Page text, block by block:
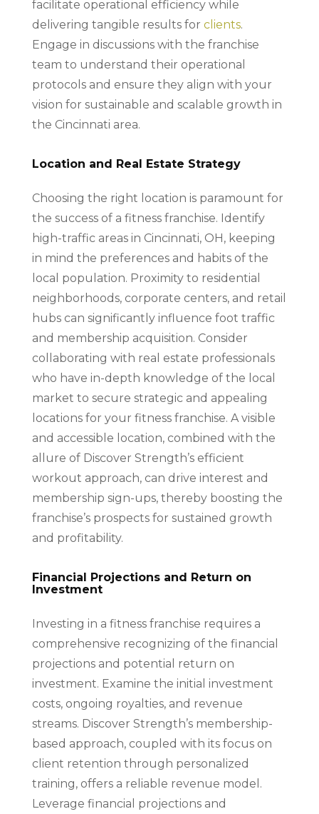
facilitate operational efficiency while
delivering tangible results for clients.
Engage in discussions with the franchise
team to understand their operational
protocols and ensure they align with your
vision for sustainable and scalable growth in
the Cincinnati area.
Location and Real Estate Strategy
Choosing the right location is paramount for
the success of a fitness franchise. Identify
high-traffic areas in Cincinnati, OH, keeping
in mind the preferences and habits of the
local population. Proximity to residential
neighborhoods, corporate centers, and retail
hubs can significantly influence foot traffic
and membership acquisition. Consider
collaborating with real estate professionals
who have in-depth knowledge of the local
market to secure strategic and appealing
locations for your fitness franchise. A visible
and accessible location, combined with the
allure of Discover Strength’s efficient
workout approach, can drive interest and
membership sign-ups, thereby boosting the
franchise’s prospects for sustained growth
and profitability.
Financial Projections and Return on
Investment
Investing in a fitness franchise requires a
comprehensive recognizing of the financial
projections and potential return on
investment. Examine the initial investment
costs, ongoing royalties, and revenue
streams. Discover Strength’s membership-
based approach, coupled with its focus on
client retention through personalized
training, offers a reliable revenue model.
Leverage financial projections and